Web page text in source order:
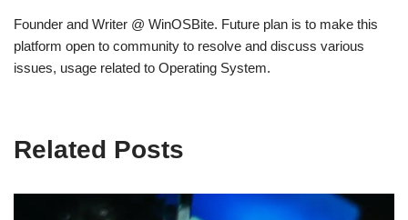
Founder and Writer @ WinOSBite. Future plan is to make this
platform open to community to resolve and discuss various
issues, usage related to Operating System.
Related Posts